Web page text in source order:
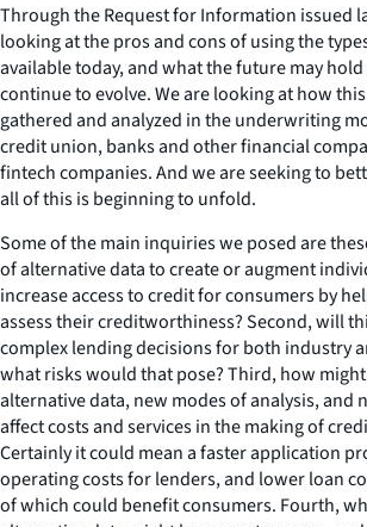
Through the Request for Information issued
looking at the pros and cons of using the
available today, and what the future may
continue to evolve. We are looking at how
gathered and analyzed in the underwriting
credit union, banks and other financial
fintech companies. And we are seeking to
all of this is beginning to unfold.
Some of the main inquiries we posed are
of alternative data to create or augment
increase access to credit for consumers by
assess their creditworthiness? Second, will
complex lending decisions for both industry
what risks would that pose? Third, how
alternative data, new modes of analysis, and
affect costs and services in the making of
Certainly it could mean a faster application
operating costs for lenders, and lower loan
of which could benefit consumers. Fourth,